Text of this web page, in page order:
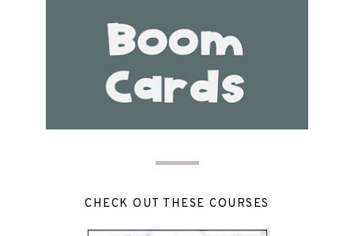
CHECK OUT THESE COURSES